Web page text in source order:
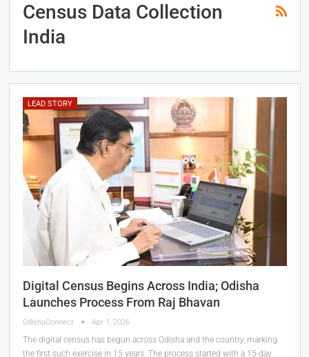
Census Data Collection
India
LEAD STORY
Digital Census Begins Across India; Odisha
Launches Process From Raj Bhavan
OdishaConnect Apr 1, 2026
The digital census has begun across Odisha and the country, marking
the first such exercise in 15 years. The process started with a 15-day